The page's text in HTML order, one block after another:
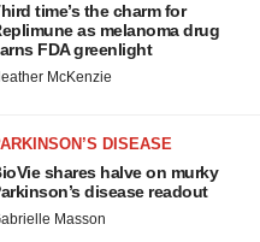
time’s the charm for
as melanoma drug
FDA greenlight
McKenzie
DISEASE
shares halve on murky
disease readout
Masson